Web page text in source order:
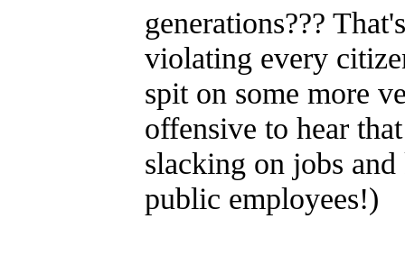
generations???
violating every
spit on some more
offensive to hear
slacking on jobs
public employees!)